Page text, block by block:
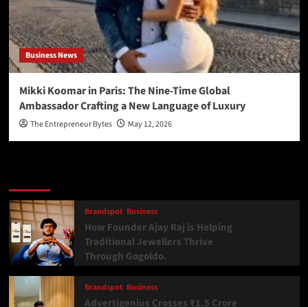
Business News
Mikki Koomar in Paris: The Nine-Time Global
Ambassador Crafting a New Language of Luxury
The Entrepreneur Bytes May 12, 2026
Brandspot Business
How Founder Ajay Raj is Helping
Traditional Jewellers Thrive
Through Gogoldo.
Brandspot Business
Advertigenius Crosses ₹1.5 Crore